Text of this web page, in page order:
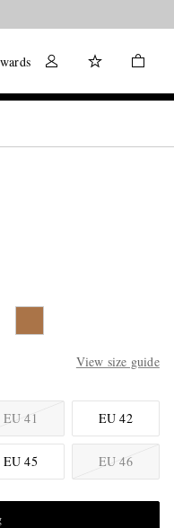
View size guide
EU 41 EU 42
EU 45 EU 46